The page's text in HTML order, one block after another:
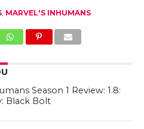
, MARVEL'S INHUMANS
Season 1 Review: 1.8:
Black Bolt